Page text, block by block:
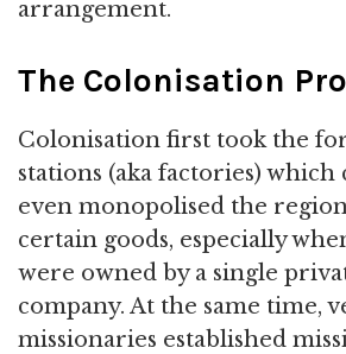
arrangement.
The Colonisation
Colonisation first took the
stations (aka factories)
even monopolised the
certain goods, especially
were owned by a single
company. At the same time,
missionaries established